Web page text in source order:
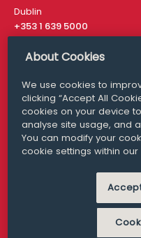
Dublin
+353 1 639 5000
London
San Francisco
+ 1 415 200 4910
MODERN
About Cookies
We use cookies to
clicking “Accept All
cookies on your device
analyse site usage, and
You can modify your
cookie settings within our